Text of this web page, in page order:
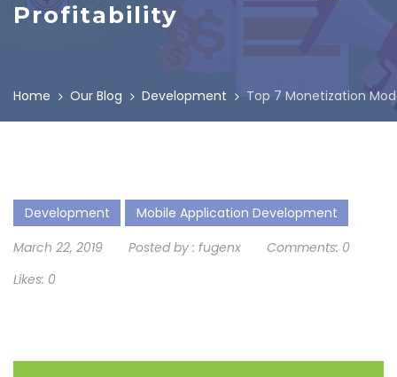
Profitability
Home Our Blog Development Top 7 Monetization
Development
Mobile Application Development
March 22, 2019
Posted by : fugenx Comments: 0
Likes: 0